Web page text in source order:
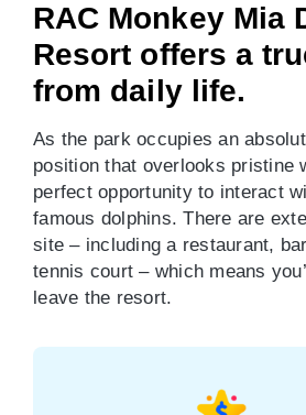
RAC Monkey Mia
Resort offers a
from daily life.
As the park occupies an
position that overlooks pristine
perfect opportunity to interact
famous dolphins. There are
site – including a restaurant,
tennis court – which means
leave the resort.